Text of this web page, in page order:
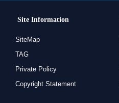
Site Information
SiteMap
TAG
Private Policy
Copyright Statement